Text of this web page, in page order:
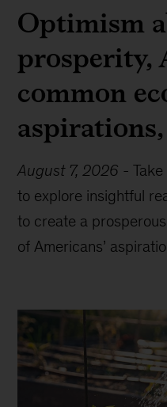
Optimism
prosperity,
common
August 7, 2026 -
to explore insightful
to create a
of Americans’